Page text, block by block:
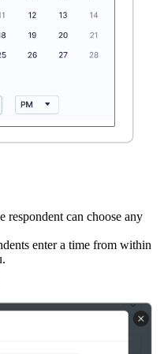
respondent can choose any
enter a time from within